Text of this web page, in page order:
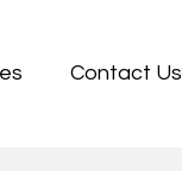
Contact Us